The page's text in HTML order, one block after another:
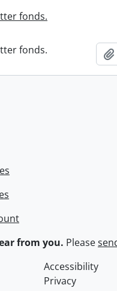
fonds.
fonds.
from you. Please
Accessibility
Privacy